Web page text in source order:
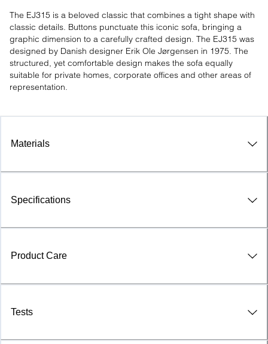
The EJ315 is a beloved classic that combines a tight shape with
classic details. Buttons punctuate this iconic sofa, bringing a
graphic dimension to a carefully crafted design. The EJ315 was
designed by Danish designer Erik Ole Jørgensen in 1975. The
structured, yet comfortable design makes the sofa equally
suitable for private homes, corporate offices and other areas of
representation.
Materials
Specifications
Product Care
Tests